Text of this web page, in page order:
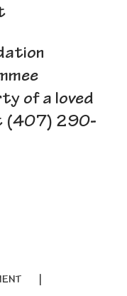
of a loved
(407) 290-